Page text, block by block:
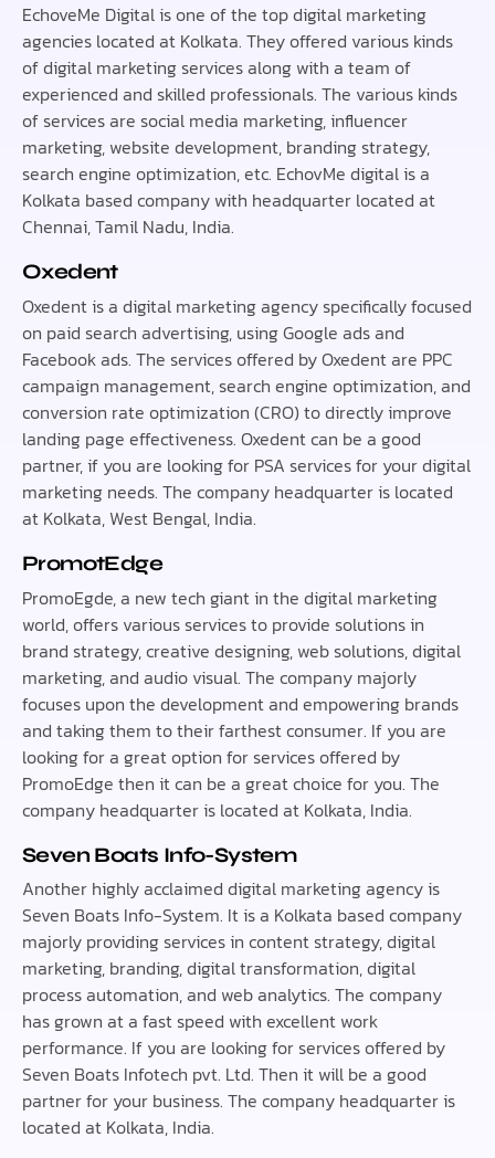
EchoveMe Digital is one of the top digital marketing
agencies located at Kolkata. They offered various kinds
of digital marketing services along with a team of
experienced and skilled professionals. The various kinds
of services are social media marketing, influencer
marketing, website development, branding strategy,
search engine optimization, etc. EchovMe digital is a
Kolkata based company with headquarter located at
Chennai, Tamil Nadu, India.
Oxedent
Oxedent is a digital marketing agency specifically focused
on paid search advertising, using Google ads and
Facebook ads. The services offered by Oxedent are PPC
campaign management, search engine optimization, and
conversion rate optimization (CRO) to directly improve
landing page effectiveness. Oxedent can be a good
partner, if you are looking for PSA services for your digital
marketing needs. The company headquarter is located
at Kolkata, West Bengal, India.
PromotEdge
PromoEgde, a new tech giant in the digital marketing
world, offers various services to provide solutions in
brand strategy, creative designing, web solutions, digital
marketing, and audio visual. The company majorly
focuses upon the development and empowering brands
and taking them to their farthest consumer. If you are
looking for a great option for services offered by
PromoEdge then it can be a great choice for you. The
company headquarter is located at Kolkata, India.
Seven Boats Info-System
Another highly acclaimed digital marketing agency is
Seven Boats Info-System. It is a Kolkata based company
majorly providing services in content strategy, digital
marketing, branding, digital transformation, digital
process automation, and web analytics. The company
has grown at a fast speed with excellent work
performance. If you are looking for services offered by
Seven Boats Infotech pvt. Ltd. Then it will be a good
partner for your business. The company headquarter is
located at Kolkata, India.